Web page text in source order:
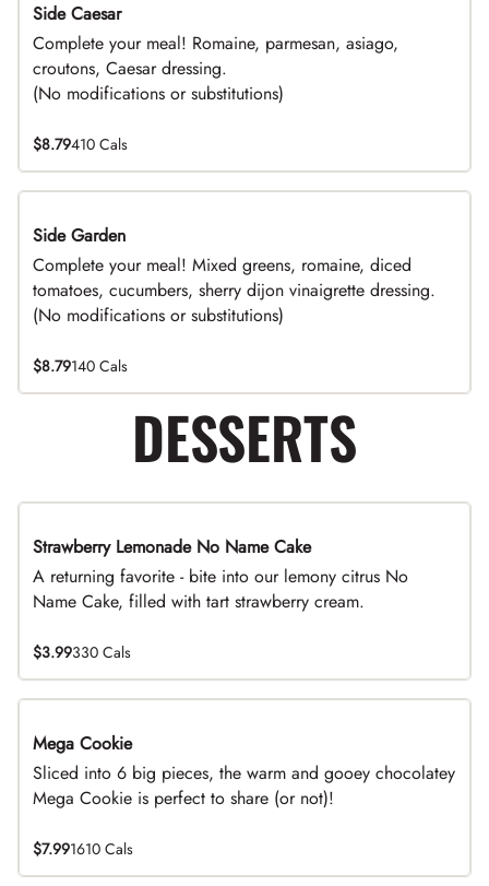
DEAL
Side Caesar
Complete your meal! Romaine, parmesan, asiago,
croutons, Caesar dressing.
(No modifications or substitutions)
$8.79410 Cals
DEAL
Side Garden
Complete your meal! Mixed greens, romaine, diced
tomatoes, cucumbers, sherry dijon vinaigrette dressing.
(No modifications or substitutions)
$8.79140 Cals
DESSERTS
Limited Time
Strawberry Lemonade No Name Cake
A returning favorite - bite into our lemony citrus No
Name Cake, filled with tart strawberry cream.
$3.99330 Cals
Mega Cookie
Sliced into 6 big pieces, the warm and gooey chocolatey
Mega Cookie is perfect to share (or not)!
$7.991610 Cals